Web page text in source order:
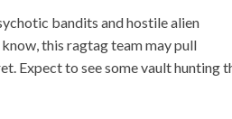
bandits and hostile alien
this ragtag team may pull
Expect to see some vault